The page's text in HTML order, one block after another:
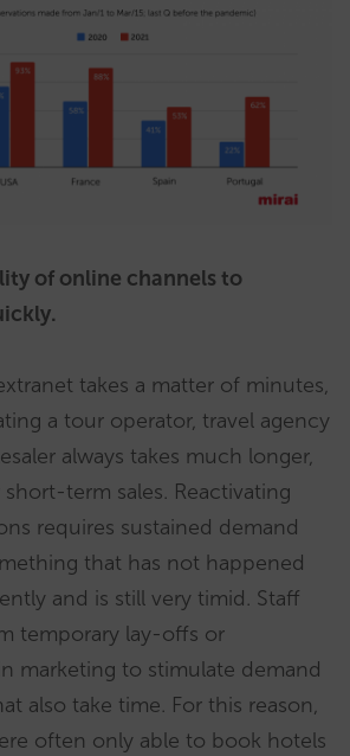
of online channels to
takes a matter of minutes,
a tour operator, travel agency
always takes much longer,
term sales. Reactivating
requires sustained demand
that has not happened
and is still very timid. Staff
temporary lay-offs or
marketing to stimulate demand
also take time. For this reason,
often only able to book hotels